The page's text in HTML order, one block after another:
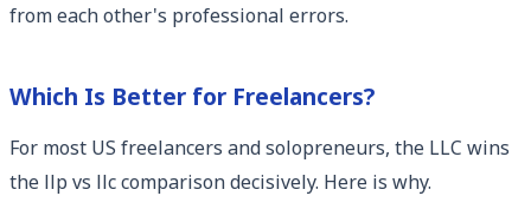
from each other's professional errors.
Which Is Better for Freelancers?
For most US freelancers and solopreneurs, the LLC wins
the llp vs llc comparison decisively. Here is why.